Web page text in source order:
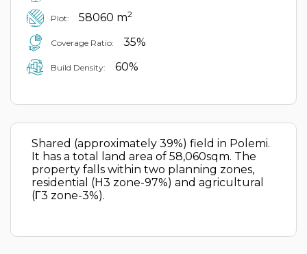
Plot: 58060 m2
Coverage Ratio: 35%
Build Density: 60%
Shared (approximately 39%) field in Polemi.
It has a total land area of 58,060sqm. The
property falls within two planning zones,
residential (H3 zone-97%) and agricultural
(Γ3 zone-3%).